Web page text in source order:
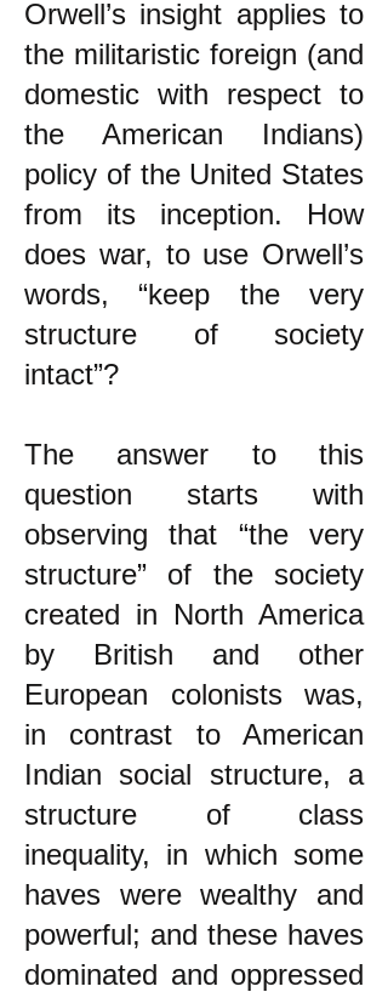
Orwell’s insight applies to
the militaristic foreign (and
domestic with respect to
the American Indians)
policy of the United States
from its inception. How
does war, to use Orwell’s
words, “keep the very
structure of society
intact”?
The answer to this
question starts with
observing that “the very
structure” of the society
created in North America
by British and other
European colonists was,
in contrast to American
Indian social structure, a
structure of class
inequality, in which some
haves were wealthy and
powerful; and these haves
dominated and oppressed